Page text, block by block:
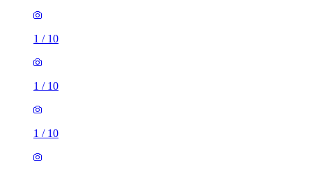
1 / 10
1 / 10
1 / 10